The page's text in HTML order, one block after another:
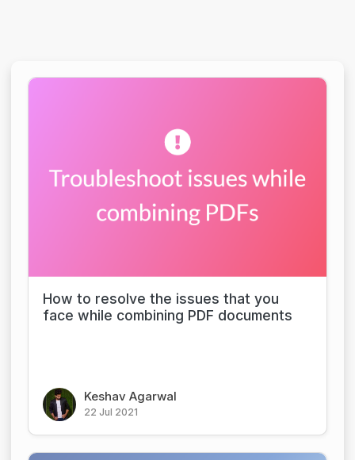
How to resolve the issues that you
face while combining PDF documents
Keshav Agarwal
22 Jul 2021